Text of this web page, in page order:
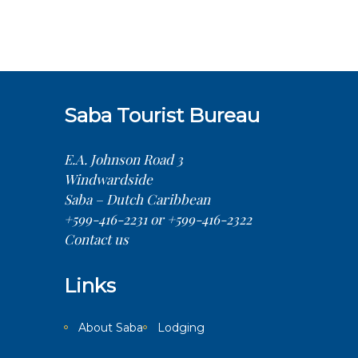
Saba Tourist Bureau
E.A. Johnson Road 3
Windwardside
Saba – Dutch Caribbean
+599-416-2231 or +599-416-2322
Contact us
Links
About Saba Lodging